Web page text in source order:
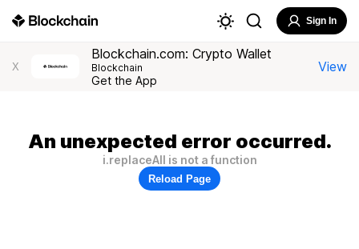
Sign In
X
Blockchain.com: Crypto Wallet
Blockchain
Get the App
View
An unexpected error occurred.
i.replaceAll is not a function
Reload Page